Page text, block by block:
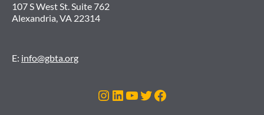
107 S West St. Suite 762
Alexandria, VA 22314
E: info@gbta.org
Instagram
LinkedIn
YouTube
Twitter
Facebook